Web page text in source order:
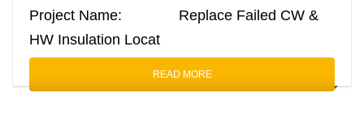
Project Name: Replace Failed CW &
HW Insulation Locat
READ MORE